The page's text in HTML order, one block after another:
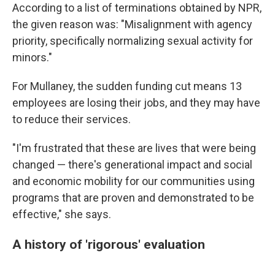
According to a list of terminations obtained by NPR,
the given reason was: "Misalignment with agency
priority, specifically normalizing sexual activity for
minors."
For Mullaney, the sudden funding cut means 13
employees are losing their jobs, and they may have
to reduce their services.
"I'm frustrated that these are lives that were being
changed — there's generational impact and social
and economic mobility for our communities using
programs that are proven and demonstrated to be
effective," she says.
A history of 'rigorous' evaluation